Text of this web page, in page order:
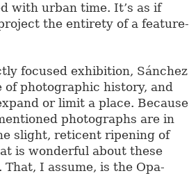
with urban time. It’s as if
the entirety of a feature-
focused exhibition, Sánchez
of photographic history, and
or limit a place. Because
photographs are in
slight, reticent ripening of
is wonderful about these
I assume, is the Opa-